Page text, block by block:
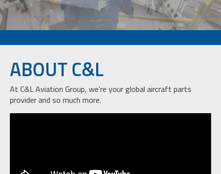
ABOUT C&L
At C&L Aviation Group, we’re your global aircraft parts
provider and so much more.